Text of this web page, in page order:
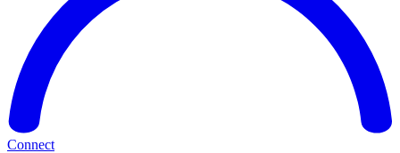
Connect